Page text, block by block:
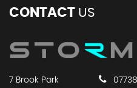
CONTACT US
7 Brook Park